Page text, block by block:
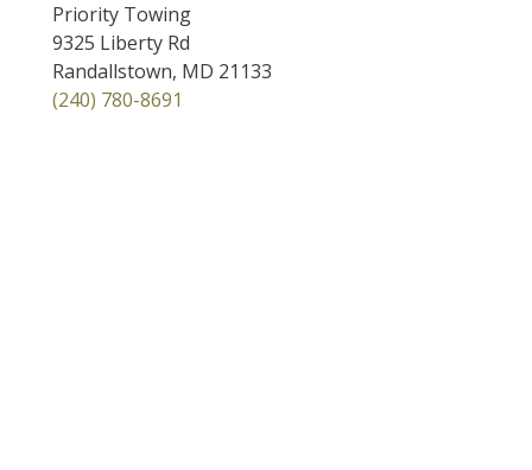
Priority Towing
9325 Liberty Rd
Randallstown, MD 21133
(240) 780-8691